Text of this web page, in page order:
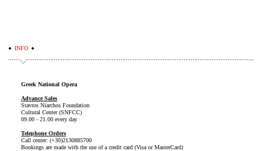
INFO
Greek National Opera
Advance Sales
Stavros Niarchos Foundation
Cultural Center (SNFCC)
09.00 - 21.00 every day
Telephone Orders
Call center: (+30)2130885700
Bookings are made with the use of a credit card (Visa or MasterCard)